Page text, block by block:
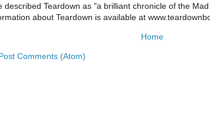
described Teardown as "a brilliant chronicle of the
about Teardown is available at
Home
Comments (Atom)